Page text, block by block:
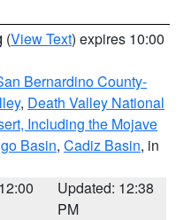
(View Text) expires 10:00
Bernardino County-
, Death Valley National
Including the Mojave
Basin, Cadiz Basin, in
Updated: 12:38
PM